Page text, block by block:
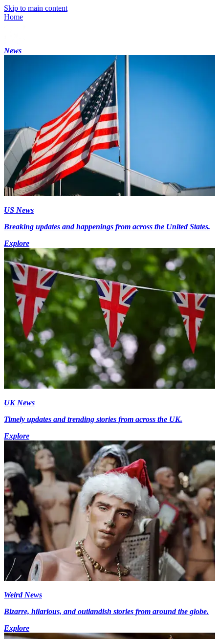
Skip to main content
Home
News
US News
Breaking updates and happenings from across the United States.
Explore
UK News
Timely updates and trending stories from across the UK.
Explore
Weird News
Bizarre, hilarious, and outlandish stories from around the globe.
Explore